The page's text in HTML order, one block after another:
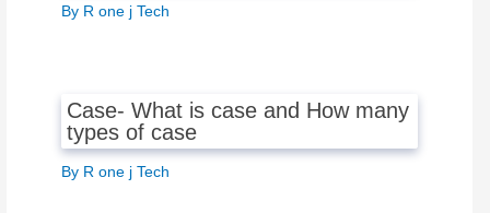
By R one j Tech
Case- What is case and How many
types of case
By R one j Tech